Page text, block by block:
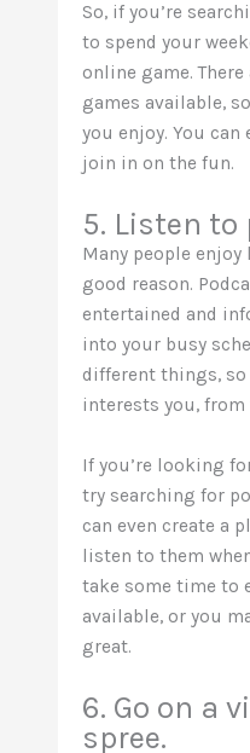
So, if you’re
to spend your
online game. There
games available,
you enjoy. You
join in on the fun.
5. Listen to
Many people
good reason.
entertained and
into your busy
different things, so
interests you,
If you’re looking
try searching for
can even create a
listen to them
take some time to
available, or you
great.
6. Go on a
spree.